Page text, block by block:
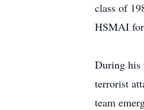
class of
HSMAI for
During his
terrorist
team